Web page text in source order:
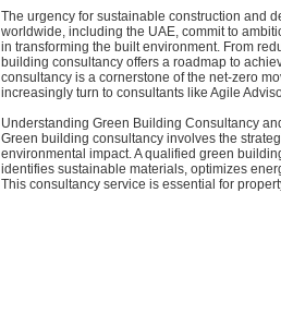
The urgency for sustainable construction and
worldwide, including the UAE, commit to
in transforming the built environment. From
building consultancy offers a roadmap to
consultancy is a cornerstone of the net-zero
increasingly turn to consultants like Agile
Understanding Green Building Consultancy
Green building consultancy involves the
environmental impact. A qualified green
identifies sustainable materials, optimizes
This consultancy service is essential for